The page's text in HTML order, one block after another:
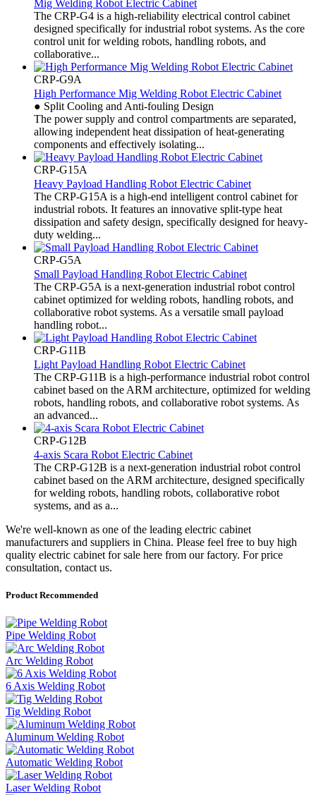
Mig Welding Robot Electric Cabinet
The CRP-G4 is a high-reliability electrical control cabinet
designed specifically for industrial robot systems. As the core
control unit for welding robots, handling robots, and
collaborative...
CRP-G9A
High Performance Mig Welding Robot Electric Cabinet
● Split Cooling and Anti-fouling Design
The power supply and control compartments are separated,
allowing independent heat dissipation of heat-generating
components and effectively isolating...
CRP-G15A
Heavy Payload Handling Robot Electric Cabinet
The CRP-G15A is a high-end intelligent control cabinet for
industrial robots. It features an innovative split-type heat
dissipation and safety design, specifically designed for heavy-
duty welding...
CRP-G5A
Small Payload Handling Robot Electric Cabinet
The CRP-G5A is a next-generation industrial robot control
cabinet optimized for welding robots, handling robots, and
collaborative robot systems. As a versatile small payload
handling robot...
CRP-G11B
Light Payload Handling Robot Electric Cabinet
The CRP-G11B is a high-performance industrial robot control
cabinet based on the ARM architecture, optimized for welding
robots, handling robots, and collaborative robot systems. As
an advanced...
CRP-G12B
4-axis Scara Robot Electric Cabinet
The CRP-G12B is a next-generation industrial robot control
cabinet based on the ARM architecture, designed specifically
for welding robots, handling robots, collaborative robot
systems, and as a...
We're well-known as one of the leading electric cabinet
manufacturers and suppliers in China. Please feel free to buy high
quality electric cabinet for sale here from our factory. For price
consultation, contact us.
Product Recommended
Pipe Welding Robot
Arc Welding Robot
6 Axis Welding Robot
Tig Welding Robot
Aluminum Welding Robot
Automatic Welding Robot
Laser Welding Robot